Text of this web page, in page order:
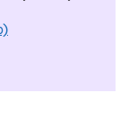
to take part in